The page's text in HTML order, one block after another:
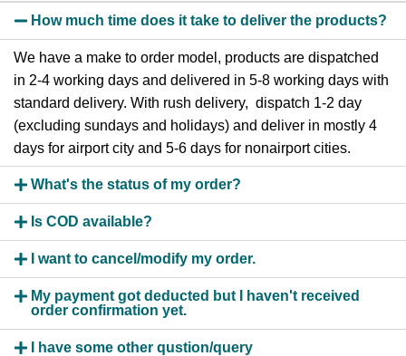
How much time does it take to deliver the products?
We have a make to order model, products are dispatched
in 2-4 working days and delivered in 5-8 working days with
standard delivery. With rush delivery, dispatch 1-2 day
(excluding sundays and holidays) and deliver in mostly 4
days for airport city and 5-6 days for nonairport cities.
What's the status of my order?
Is COD available?
I want to cancel/modify my order.
My payment got deducted but I haven't received
order confirmation yet.
I have some other qustion/query